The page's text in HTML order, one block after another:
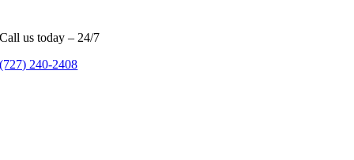
Call us today – 24/7
(727) 240-2408